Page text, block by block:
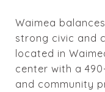
Waimea
strong civic and
located in
center with a
and community